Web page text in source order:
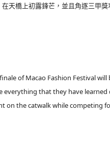
天橋上初露鋒芒，並且角逐三甲獎
of Macao Fashion Festival
everything that they have
on the catwalk while competing